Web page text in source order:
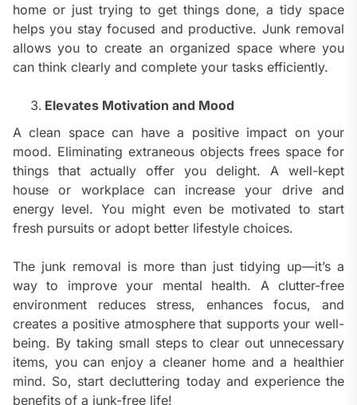
home or just trying to get things done, a tidy space
helps you stay focused and productive. Junk removal
allows you to create an organized space where you
can think clearly and complete your tasks efficiently.
Elevates Motivation and Mood
A clean space can have a positive impact on your
mood. Eliminating extraneous objects frees space for
things that actually offer you delight. A well-kept
house or workplace can increase your drive and
energy level. You might even be motivated to start
fresh pursuits or adopt better lifestyle choices.
The junk removal is more than just tidying up—it’s a
way to improve your mental health. A clutter-free
environment reduces stress, enhances focus, and
creates a positive atmosphere that supports your well-
being. By taking small steps to clear out unnecessary
items, you can enjoy a cleaner home and a healthier
mind. So, start decluttering today and experience the
benefits of a junk-free life!